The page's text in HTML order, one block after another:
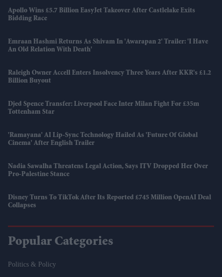
Apollo Wins £5.7 Billion EasyJet Takeover After Castlelake Exits
Bidding Race
Emraan Hashmi Returns As Shivam In 'Awarapan 2' Trailer: 'I Have
An Old Relation With Death'
Raleigh Owner Accell Enters Insolvency Three Years After KKR's £1.2
Billion Buyout
Djed Spence Transfer: Liverpool Face Inter Milan Fight For £35m
Tottenham Star
'Ramayana' AI Lip-Sync Technology Hailed As 'future Of Global
Cinema' After English Trailer
Nadia Sawalha Threatens Legal Action, Says ITV Dropped Her Over
Pro-Palestine Stance
Disney Turns To TikTok After Its Reported £745 Million OpenAI Deal
Collapses
Popular Categories
Politics & Policy